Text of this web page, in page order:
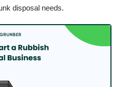
disposal needs.